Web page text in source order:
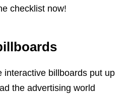
checklist now!
interactive billboards put up
the advertising world